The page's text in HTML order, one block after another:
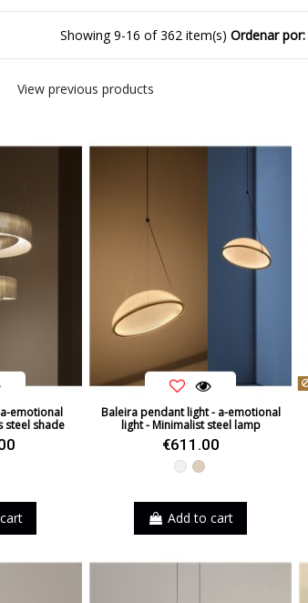
Showing 9-16 of 362 item(s)Ordenar por:
View previous products
emotional
steel shade
Baleira pendant light - a-emotional
light - Minimalist steel lamp
€611.00
WhiteBeige
Add to cart